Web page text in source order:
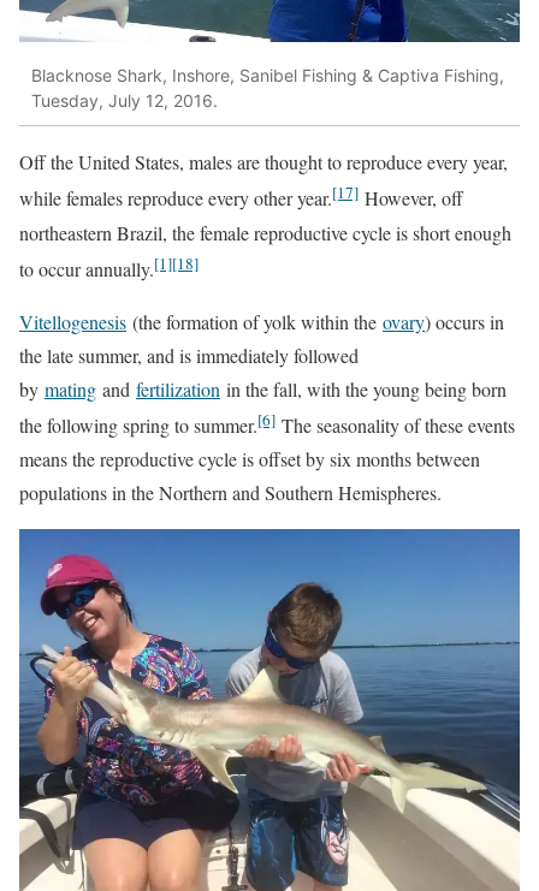
Blacknose Shark, Inshore, Sanibel Fishing & Captiva Fishing,
Tuesday, July 12, 2016.
Off the United States, males are thought to reproduce every year,
while females reproduce every other year.[17] However, off
northeastern Brazil, the female reproductive cycle is short enough
to occur annually.[1][18]
Vitellogenesis (the formation of yolk within the ovary) occurs in
the late summer, and is immediately followed
by mating and fertilization in the fall, with the young being born
the following spring to summer.[6] The seasonality of these events
means the reproductive cycle is offset by six months between
populations in the Northern and Southern Hemispheres.